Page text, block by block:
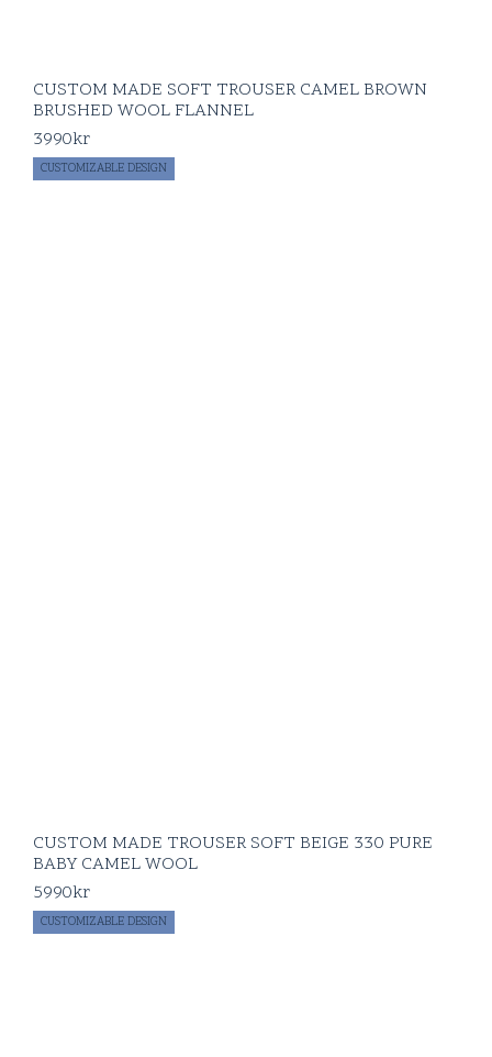
CUSTOM MADE SOFT TROUSER CAMEL BROWN
BRUSHED WOOL FLANNEL
3990kr
CUSTOMIZABLE DESIGN
CUSTOM MADE TROUSER SOFT BEIGE 330 PURE
BABY CAMEL WOOL
5990kr
CUSTOMIZABLE DESIGN